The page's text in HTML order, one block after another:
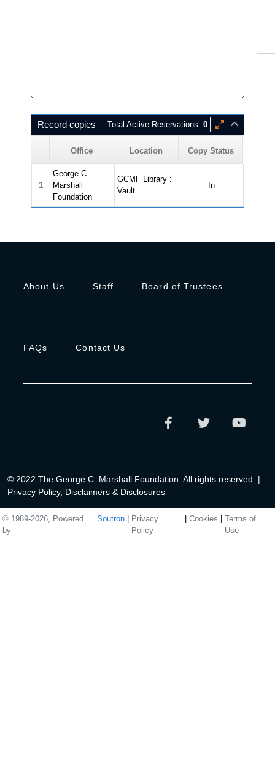
Record copies Total Active Reservations: 0
Office Location Copy Status
1
George C.
Marshall
Foundation
GCMF Library :
Vault
In
About Us Staff Board of Trustees
FAQs Contact Us
© 2022 The George C. Marshall Foundation. All rights reserved. |
Privacy Policy, Disclaimers & Disclosures
© 1989-2026, Powered
by
Soutron
Privacy
Policy
Cookies
Terms of
Use